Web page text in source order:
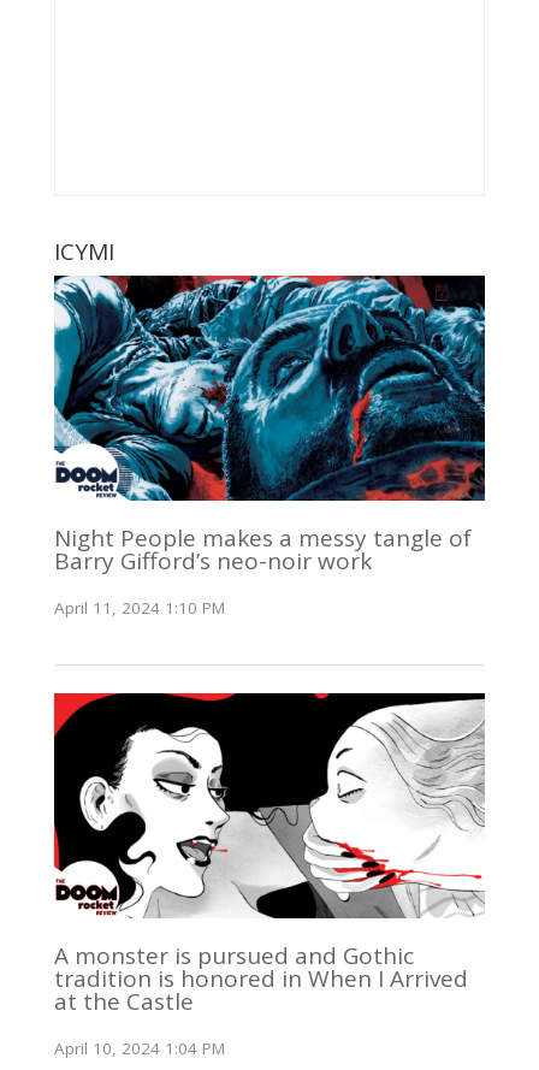
ICYMI
Night People makes a messy tangle of
Barry Gifford’s neo-noir work
April 11, 2024 1:10 PM
A monster is pursued and Gothic
tradition is honored in When I Arrived
at the Castle
April 10, 2024 1:04 PM